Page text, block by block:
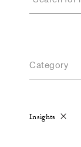
Category
Insights